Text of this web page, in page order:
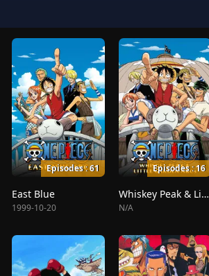
Episodes : 61
East Blue
1999-10-20
Episodes : 16
Whiskey Peak & Little Garden
N/A